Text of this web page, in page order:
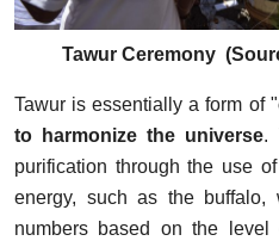
Tawur Ceremony
Tawur is essentially a form of "
to harmonize the universe.
purification through the use
energy, such as the
numbers based on the level